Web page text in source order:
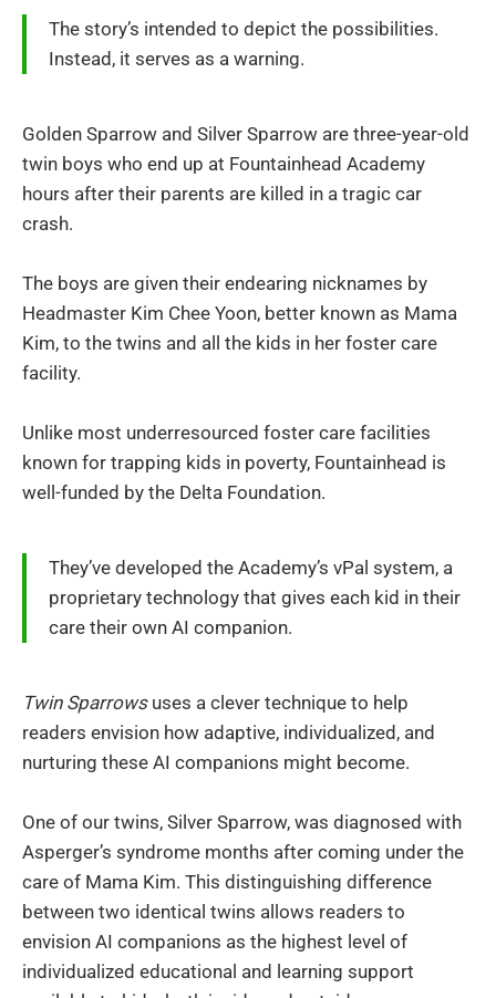
The story’s intended to depict the possibilities.
Instead, it serves as a warning.
Golden Sparrow and Silver Sparrow are three-year-old
twin boys who end up at Fountainhead Academy
hours after their parents are killed in a tragic car
crash.
The boys are given their endearing nicknames by
Headmaster Kim Chee Yoon, better known as Mama
Kim, to the twins and all the kids in her foster care
facility.
Unlike most underresourced foster care facilities
known for trapping kids in poverty, Fountainhead is
well-funded by the Delta Foundation.
They’ve developed the Academy’s vPal system, a
proprietary technology that gives each kid in their
care their own AI companion.
Twin Sparrowsuses a clever technique to help
readers envision how adaptive, individualized, and
nurturing these AI companions might become.
One of our twins, Silver Sparrow, was diagnosed with
Asperger’s syndrome months after coming under the
care of Mama Kim. This distinguishing difference
between two identical twins allows readers to
envision AI companions as the highest level of
individualized educational and learning support